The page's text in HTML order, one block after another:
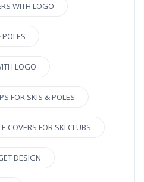
WITH LOGO
LOGO
FOR SKIS & POLES
COVERS FOR SKI CLUBS
DESIGN